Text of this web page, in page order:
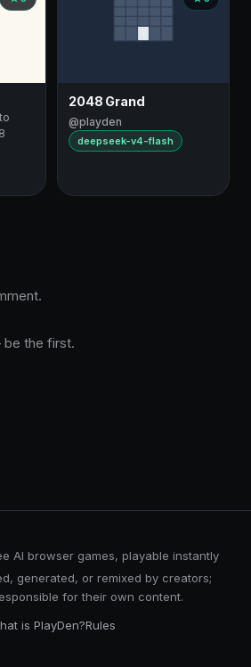
2048 Grand
@playden
deepseek-v4-flash
the first.
AI browser games, playable instantly
generated, or remixed by creators;
for their own content.
is PlayDen?Rules